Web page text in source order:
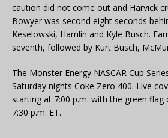
caution did not come out and Harvick
Bowyer was second eight seconds
Keselowski, Hamlin and Kyle Busch.
seventh, followed by Kurt Busch,
The Monster Energy NASCAR Cup
Saturday nights Coke Zero 400. Live
starting at 7:00 p.m. with the green
7:30 p.m. ET.